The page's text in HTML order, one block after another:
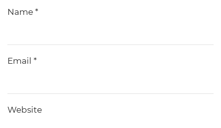
Name *
Email *
Website